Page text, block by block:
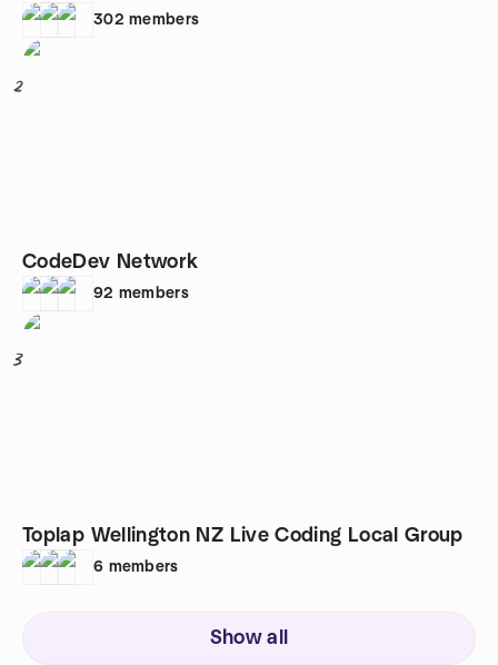
302 members
2
CodeDev Network
92 members
3
Toplap Wellington NZ Live Coding Local Group
6 members
Show all